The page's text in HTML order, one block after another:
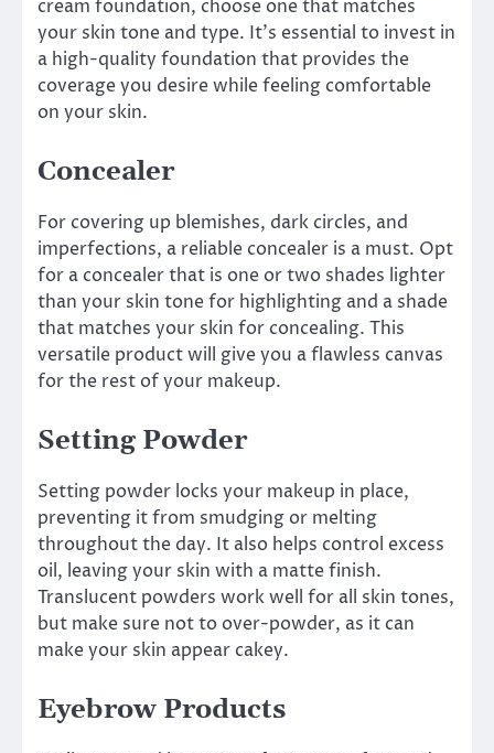
cream foundation, choose one that matches
your skin tone and type. It’s essential to invest in
a high-quality foundation that provides the
coverage you desire while feeling comfortable
on your skin.
Concealer
For covering up blemishes, dark circles, and
imperfections, a reliable concealer is a must. Opt
for a concealer that is one or two shades lighter
than your skin tone for highlighting and a shade
that matches your skin for concealing. This
versatile product will give you a flawless canvas
for the rest of your makeup.
Setting Powder
Setting powder locks your makeup in place,
preventing it from smudging or melting
throughout the day. It also helps control excess
oil, leaving your skin with a matte finish.
Translucent powders work well for all skin tones,
but make sure not to over-powder, as it can
make your skin appear cakey.
Eyebrow Products